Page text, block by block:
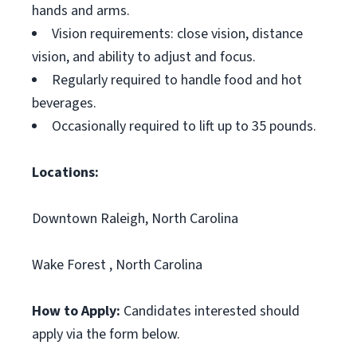
hands and arms.
Vision requirements: close vision, distance
vision, and ability to adjust and focus.
Regularly required to handle food and hot
beverages.
Occasionally required to lift up to 35 pounds.
Locations:
Downtown Raleigh, North Carolina
Wake Forest , North Carolina
How to Apply: Candidates interested should
apply via the form below.